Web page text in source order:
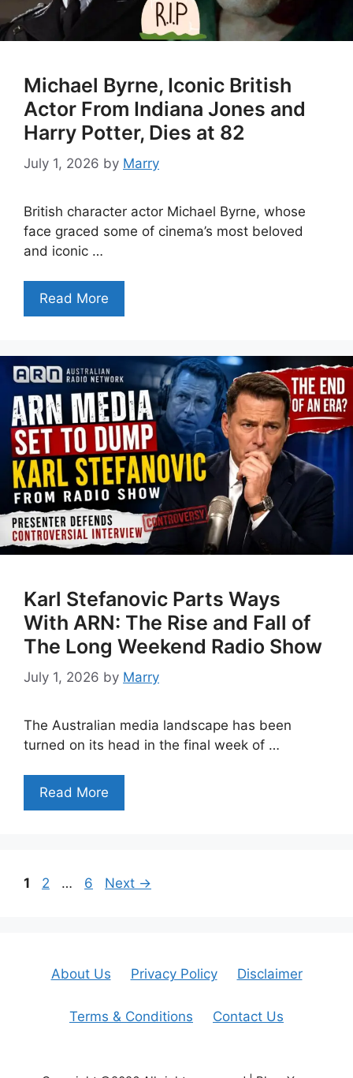
Michael Byrne, Iconic British
Actor From Indiana Jones and
Harry Potter, Dies at 82
July 1, 2026 by Marry
British character actor Michael Byrne, whose
face graced some of cinema’s most beloved
and iconic …
Read More
Karl Stefanovic Parts Ways
With ARN: The Rise and Fall of
The Long Weekend Radio Show
July 1, 2026 by Marry
The Australian media landscape has been
turned on its head in the final week of …
Read More
Page
1 Page
2 … Page
6 Next →
About Us Privacy Policy Disclaimer
Terms & Conditions Contact Us